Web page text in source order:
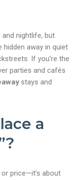
nightlife, but
away in quiet
If you’re the
parties and cafés
stays and
a
price—it’s about